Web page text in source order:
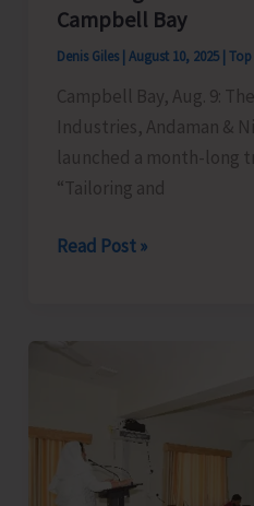
Campbell Bay
Denis Giles August 10, 2025 Top
Campbell Bay, Aug. 9:
Industries, Andaman &
launched a month-long
“Tailoring and
Directorate
Training
Programme
on
Read Post »